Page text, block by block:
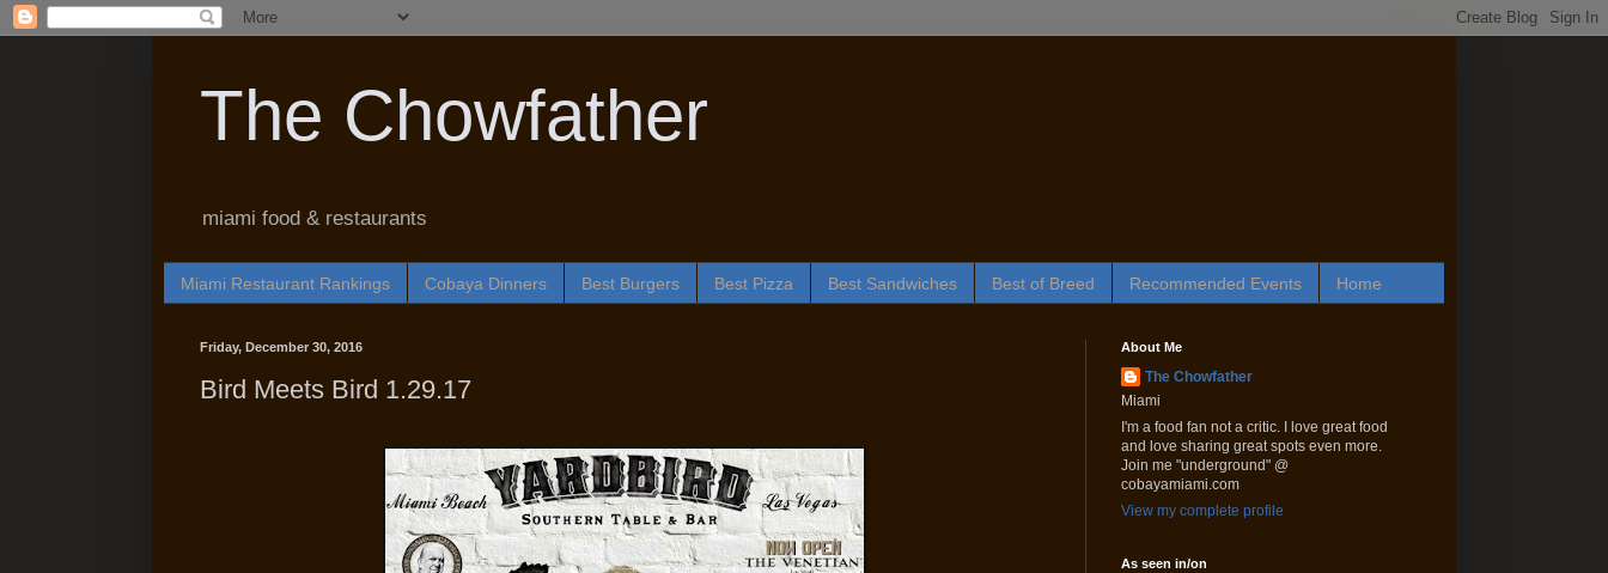
The Chowfather
miami food & restaurants
Miami Restaurant Rankings Cobaya Dinners Best Burgers Best Pizza Best Sandwiches Best of Breed Recommended Events Home
Friday, December 30, 2016
Bird Meets Bird 1.29.17
About Me
The Chowfather
Miami
I'm a food fan not a critic. I love great food
and love sharing great spots even more.
Join me "underground" @
cobayamiami.com
View my complete profile
As seen in/on